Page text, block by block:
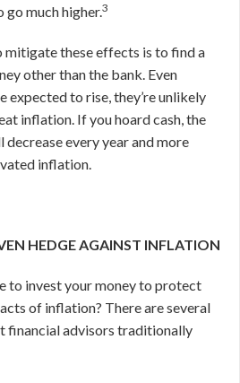
go much higher.3
mitigate these effects is to find a
other than the bank. Even
expected to rise, they’re unlikely
inflation. If you hoard cash, the
every year and more
inflation.
HEDGE AGAINST INFLATION
to invest your money to protect
of inflation? There are several
financial advisors traditionally